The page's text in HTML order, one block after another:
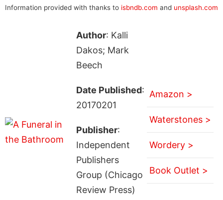
Information provided with thanks to isbndb.com and unsplash.com
Author: Kalli
Dakos; Mark
Beech
Date Published:
20170201
Publisher:
Independent
Publishers
Group (Chicago
Review Press)
Amazon >
Waterstones >
Wordery >
Book Outlet >